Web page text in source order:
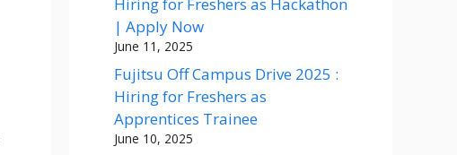
| Apply Now
June 11, 2025
Fujitsu Off Campus Drive 2025 :
Hiring for Freshers as
Apprentices Trainee
June 10, 2025